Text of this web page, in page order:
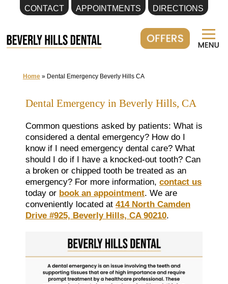
CONTACT APPOINTMENTS DIRECTIONS
to
Home» Dental Emergency Beverly Hills CA
Dental Emergency in Beverly Hills, CA
Common questions asked by patients: What is
considered a dental emergency? How do I
know if I need emergency dental care? What
should I do if I have a knocked-out tooth? Can
a broken or chipped tooth be treated as an
emergency? For more information, contact us
today or book an appointment. We are
conveniently located at 414 North Camden
Drive #925, Beverly Hills, CA 90210.